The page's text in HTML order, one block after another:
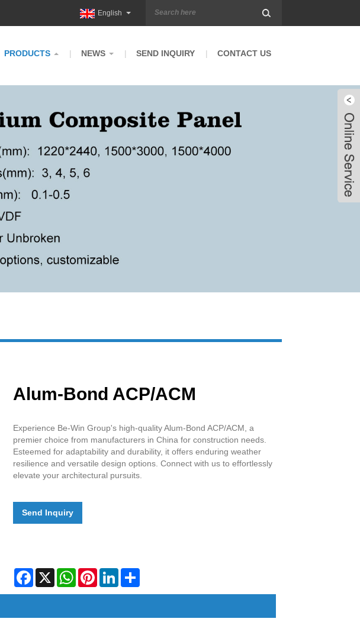
English
PRODUCTS NEWS SEND INQUIRY CONTACT US
Alum-Bond ACP/ACM
Experience Be-Win Group's high-quality Alum-Bond ACP/ACM, a
premier choice from manufacturers in China for construction needs.
Esteemed for adaptability and durability, it offers enduring weather
resilience and versatile design options. Connect with us to effortlessly
elevate your architectural pursuits.
Send Inquiry
Facebook
X WhatsAppPinterestLinkedInShare